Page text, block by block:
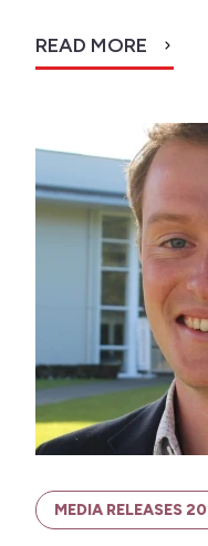
READ MORE
MEDIA RELEASES